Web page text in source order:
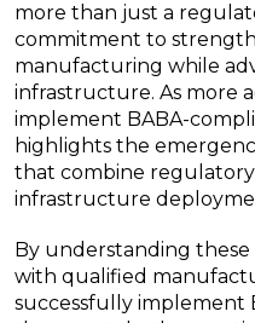
more than just a
commitment to
manufacturing while
infrastructure. As more
implement BABA-
highlights the
that combine
infrastructure
By understanding
with qualified
successfully implement